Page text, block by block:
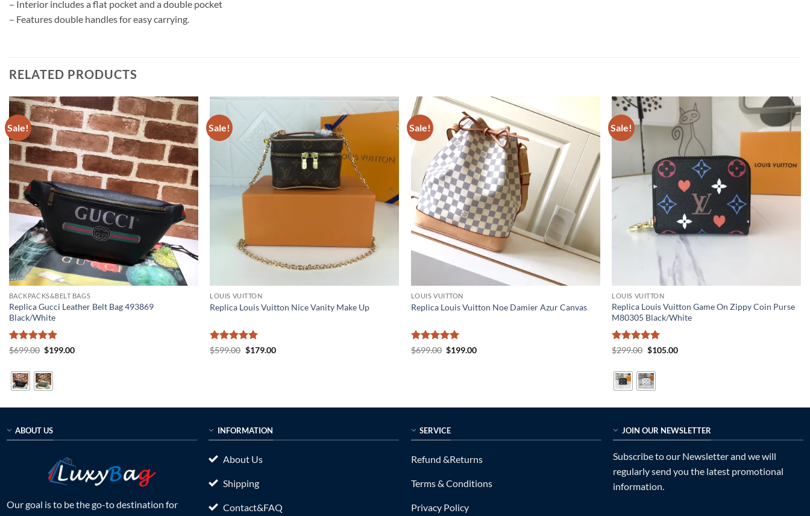
– Interior includes a flat pocket and a double pocket
– Features double handles for easy carrying.
RELATED PRODUCTS
Sale!
BACKPACKS&BELT BAGS
Replica Gucci Leather Belt Bag 493869
Black/White
Rated5
$699.00 Original
$699.00.
$199.00Current
Sale!
LOUIS VUITTON
Replica Louis Vuitton Nice Vanity Make Up
Rated5
$599.00 Original
$179.00Current
Sale!
LOUIS VUITTON
Replica Louis Vuitton Noe Damier Azur Canvas
Rated5
$699.00 Original
$199.00Current
Sale!
LOUIS VUITTON
Replica Louis Vuitton Game On Zippy Coin Purse
M80305 Black/White
Rated5
$299.00 Original
$299.00.
$105.00Current
ABOUT US
Our goal is to be the go-to destination for
INFORMATION
About Us
Shipping
Contact&FAQ
SERVICE
Refund &Returns
Terms & Conditions
Privacy Policy
JOIN OUR NEWSLETTER
Subscribe to our Newsletter and we will
regularly send you the latest promotional
information.